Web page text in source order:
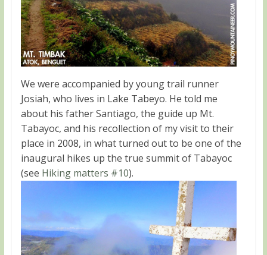
We were accompanied by young trail runner
Josiah, who lives in Lake Tabeyo. He told me
about his father Santiago, the guide up Mt.
Tabayoc, and his recollection of my visit to their
place in 2008, in what turned out to be one of the
inaugural hikes up the true summit of Tabayoc
(see Hiking matters #10).